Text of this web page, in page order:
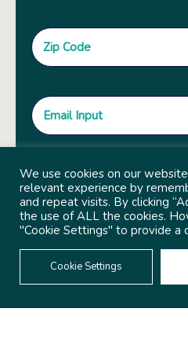
We use cookies on our
relevant experience by
and repeat visits. By clicking
the use of ALL the cookies.
"Cookie Settings" to provide a
Cookie Settings